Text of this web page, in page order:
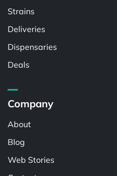
Strains
Deliveries
Dispensaries
Deals
Company
About
Blog
Web Stories